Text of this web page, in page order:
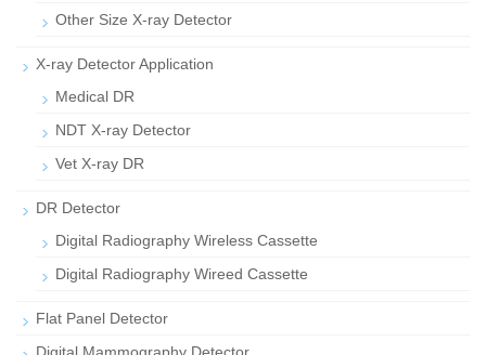
Other Size X-ray Detector
X-ray Detector Application
Medical DR
NDT X-ray Detector
Vet X-ray DR
DR Detector
Digital Radiography Wireless Cassette
Digital Radiography Wireed Cassette
Flat Panel Detector